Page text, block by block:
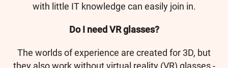
with little IT knowledge can easily join in.
Do I need VR glasses?
The worlds of experience are created for 3D, but
they also work without virtual reality (VR) glasses -